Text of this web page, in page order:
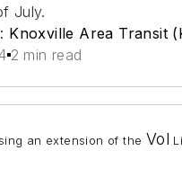
July.
Knoxville Area Transit
2 min read
an extension of the Vol